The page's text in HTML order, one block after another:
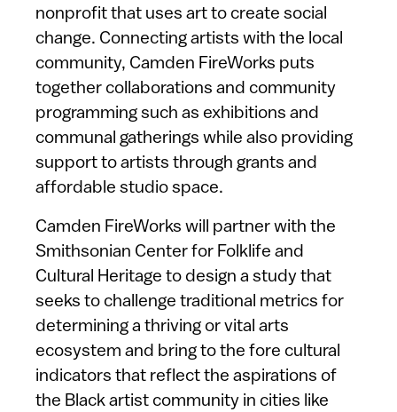
nonprofit that uses art to create social
change. Connecting artists with the local
community, Camden FireWorks puts
together collaborations and community
programming such as exhibitions and
communal gatherings while also providing
support to artists through grants and
affordable studio space.
Camden FireWorks will partner with the
Smithsonian Center for Folklife and
Cultural Heritage to design a study that
seeks to challenge traditional metrics for
determining a thriving or vital arts
ecosystem and bring to the fore cultural
indicators that reflect the aspirations of
the Black artist community in cities like